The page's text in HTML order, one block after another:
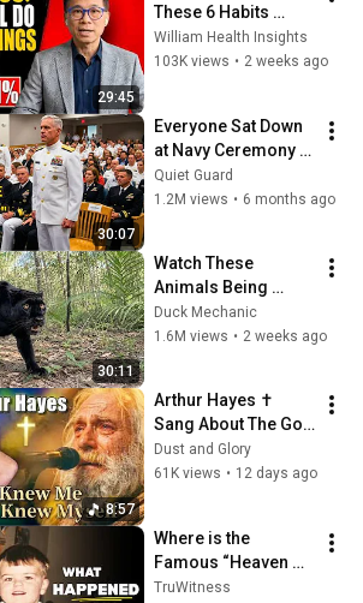
29:45
These 6 Habits
Mean You're Aging
Exceptionally Well
William Health Insights
103K views • 2 weeks ago
30:07
Everyone Sat Down
at Navy Ceremony —
Until 3-Star Admiral
Refused to Sit When
Quiet Guard
1.2M views • 6 months ago
30:11
Watch These
Animals Being
Freed for the First
Time
Duck Mechanic
1.6M views • 2 weeks ago
8:57
Arthur Hayes ✝️
Sang About The God
Who Knew Him
Before He Was Born
Dust and Glory
61K views • 12 days ago
Where is the
Famous “Heaven
Kid” 23 Years Later?
TruWitness